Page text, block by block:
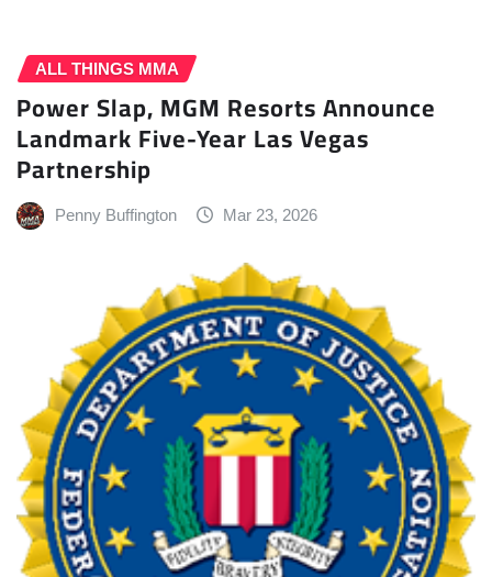
ALL THINGS MMA
Power Slap, MGM Resorts Announce
Landmark Five-Year Las Vegas
Partnership
Penny Buffington Mar 23, 2026